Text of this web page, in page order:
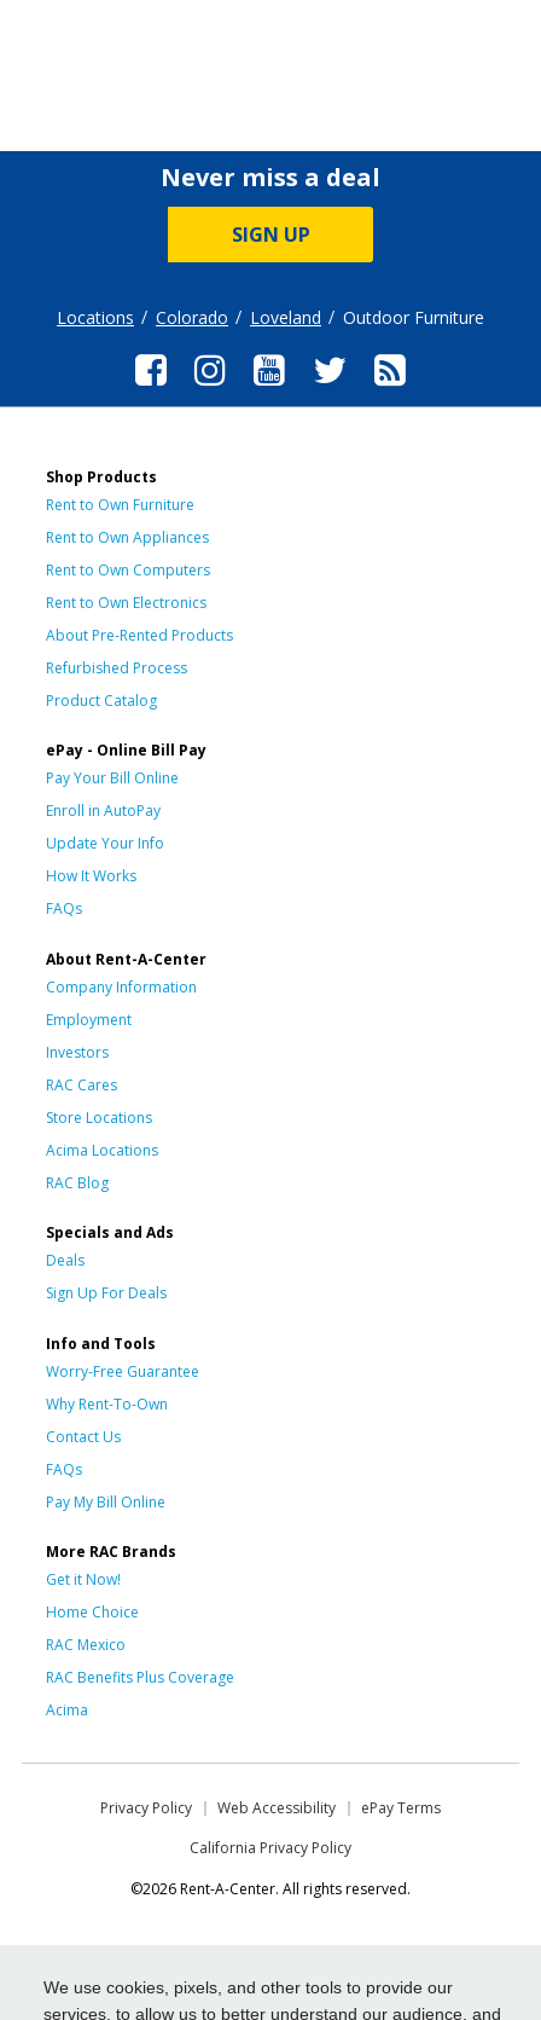
We use cookies, pixels, and other tools to provide our
services, to allow us to better understand our audience, and
Never miss a deal
SIGN UP
Locations Colorado Loveland Outdoor Furniture
Shop Products
Rent to Own Furniture
Rent to Own Appliances
Rent to Own Computers
Rent to Own Electronics
About Pre-Rented Products
Refurbished Process
Product Catalog
ePay - Online Bill Pay
Pay Your Bill Online
Enroll in AutoPay
Update Your Info
How It Works
FAQs
About Rent-A-Center
Company Information
Employment
Investors
RAC Cares
Store Locations
Acima Locations
RAC Blog
Specials and Ads
Deals
Sign Up For Deals
Info and Tools
Worry-Free Guarantee
Why Rent-To-Own
Contact Us
FAQs
Pay My Bill Online
More RAC Brands
Get it Now!
Home Choice
RAC Mexico
RAC Benefits Plus Coverage
Acima
Privacy Policy Web Accessibility
ePay Terms
California Privacy Policy
©2026 Rent-A-Center. All rights reserved.